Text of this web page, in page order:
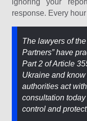
ignoring your
response. Every
The lawyers of
Partners” have
Part 2 of Article
Ukraine and
authorities act
consultation
control and